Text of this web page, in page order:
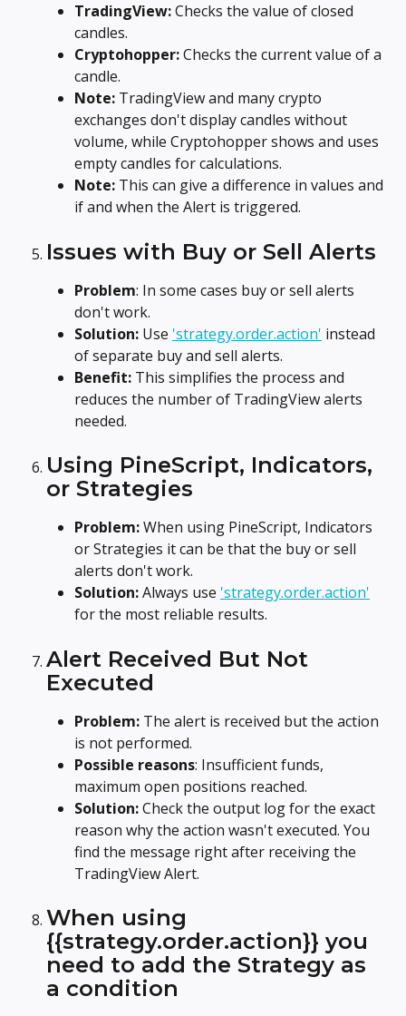
TradingView: Checks the value of closed
candles.
Cryptohopper: Checks the current value of a
candle.
Note: TradingView and many crypto
exchanges don't display candles without
volume, while Cryptohopper shows and uses
empty candles for calculations.
Note: This can give a difference in values and
if and when the Alert is triggered.
Issues with Buy or Sell Alerts
Problem: In some cases buy or sell alerts
don't work.
Solution: Use 'strategy.order.action' instead
of separate buy and sell alerts.
Benefit: This simplifies the process and
reduces the number of TradingView alerts
needed.
Using PineScript, Indicators,
or Strategies
Problem: When using PineScript, Indicators
or Strategies it can be that the buy or sell
alerts don't work.
Solution: Always use 'strategy.order.action'
for the most reliable results.
Alert Received But Not
Executed
Problem: The alert is received but the action
is not performed.
Possible reasons: Insufficient funds,
maximum open positions reached.
Solution: Check the output log for the exact
reason why the action wasn't executed. You
find the message right after receiving the
TradingView Alert.
When using
{{strategy.order.action}} you
need to add the Strategy as
a condition